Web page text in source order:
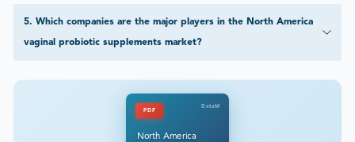
5. Which companies are the major players in the North America
vaginal probiotic supplements market?
PDF
DataM
North America